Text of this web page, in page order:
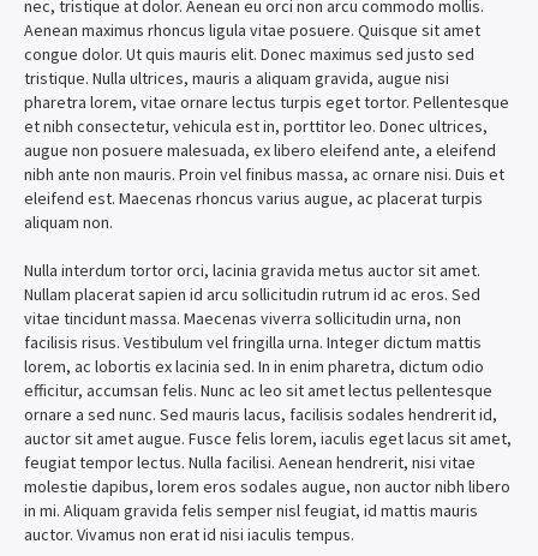
nec, tristique at dolor. Aenean eu orci non arcu commodo mollis.
Aenean maximus rhoncus ligula vitae posuere. Quisque sit amet
congue dolor. Ut quis mauris elit. Donec maximus sed justo sed
tristique. Nulla ultrices, mauris a aliquam gravida, augue nisi
pharetra lorem, vitae ornare lectus turpis eget tortor. Pellentesque
et nibh consectetur, vehicula est in, porttitor leo. Donec ultrices,
augue non posuere malesuada, ex libero eleifend ante, a eleifend
nibh ante non mauris. Proin vel finibus massa, ac ornare nisi. Duis et
eleifend est. Maecenas rhoncus varius augue, ac placerat turpis
aliquam non.
Nulla interdum tortor orci, lacinia gravida metus auctor sit amet.
Nullam placerat sapien id arcu sollicitudin rutrum id ac eros. Sed
vitae tincidunt massa. Maecenas viverra sollicitudin urna, non
facilisis risus. Vestibulum vel fringilla urna. Integer dictum mattis
lorem, ac lobortis ex lacinia sed. In in enim pharetra, dictum odio
efficitur, accumsan felis. Nunc ac leo sit amet lectus pellentesque
ornare a sed nunc. Sed mauris lacus, facilisis sodales hendrerit id,
auctor sit amet augue. Fusce felis lorem, iaculis eget lacus sit amet,
feugiat tempor lectus. Nulla facilisi. Aenean hendrerit, nisi vitae
molestie dapibus, lorem eros sodales augue, non auctor nibh libero
in mi. Aliquam gravida felis semper nisl feugiat, id mattis mauris
auctor. Vivamus non erat id nisi iaculis tempus.